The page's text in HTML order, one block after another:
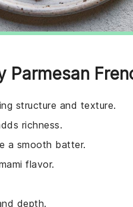
Parmesan
structure and texture.
richness.
a smooth batter.
flavor.
depth.